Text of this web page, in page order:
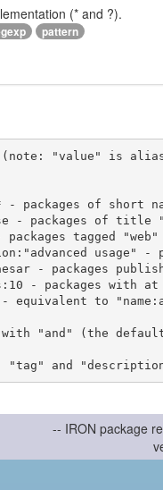
(* and ?).
pattern
(note: "value" is
with "and" (the
-- IRON package